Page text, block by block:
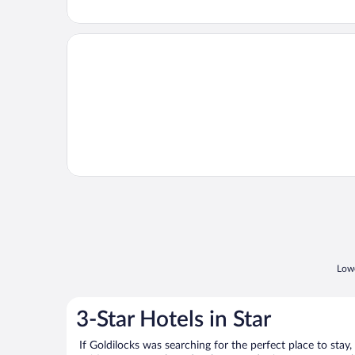
Opens in a new window
1 Mi to Lake Tillery: Outdoor Retreat w/ Hot Tub!
3-Star Hotels in Star
If Goldilocks was searching for the perfect place to